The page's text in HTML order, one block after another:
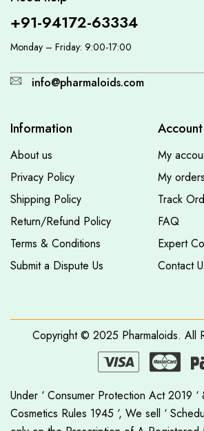
+91-94172-63334
Monday – Friday: 9:00-17:00
info@pharmaloids.com
Information
About us
Privacy Policy
Shipping Policy
Return/Refund Policy
Terms & Conditions
Submit a Dispute Us
Account
My
My orders
Track
FAQ
Expert
Contact
Copyright © 2025 Pharmaloids. All
Under ‘ Consumer Protection Act 2019 ‘
Cosmetics Rules 1945 ‘, We sell ‘